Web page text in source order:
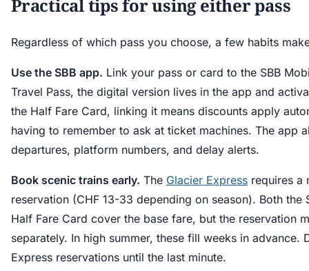
Practical tips for using either pass
Regardless of which pass you choose, a few habits
Use the SBB app. Link your pass or card to the SBB
Travel Pass, the digital version lives in the app and
the Half Fare Card, linking it means discounts apply
having to remember to ask at ticket machines. The app
departures, platform numbers, and delay alerts.
Book scenic trains early. The Glacier Express requires a
reservation (CHF 13-33 depending on season). Both the
Half Fare Card cover the base fare, but the reservation
separately. In high summer, these fill weeks in advance.
Express reservations until the last minute.